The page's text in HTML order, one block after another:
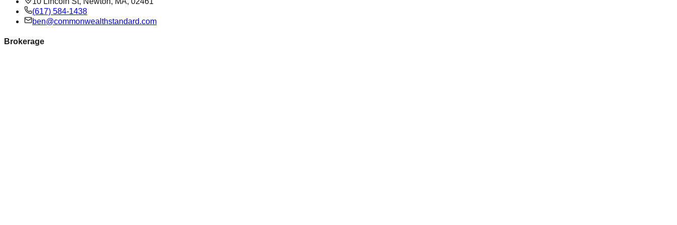
(617) 584-1438
ben@commonwealthstandard.com
Brokerage